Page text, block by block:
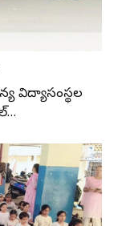
విద్యాసంస్థల